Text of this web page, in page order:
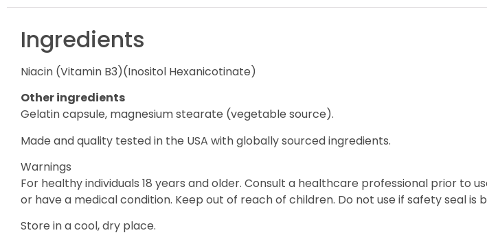
Ingredients
Niacin (Vitamin B3)(Inositol Hexanicotinate)
Other ingredients
Gelatin capsule, magnesium stearate (vegetable source).
Made and quality tested in the USA with globally sourced ingredients.
Warnings
For healthy individuals 18 years and older. Consult a healthcare professional prior to
or have a medical condition. Keep out of reach of children. Do not use if safety seal is
Store in a cool, dry place.